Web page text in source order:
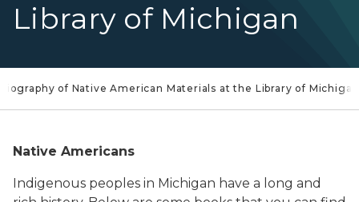
Library of Michigan
of Native American Materials at the Library of Michigan
Native Americans
Indigenous peoples in Michigan have a long and